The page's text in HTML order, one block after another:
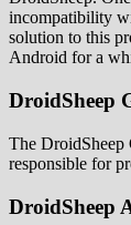
incompatibility
solution to this
Android for a
DroidSheep
The DroidSheep
responsible for
DroidSheep